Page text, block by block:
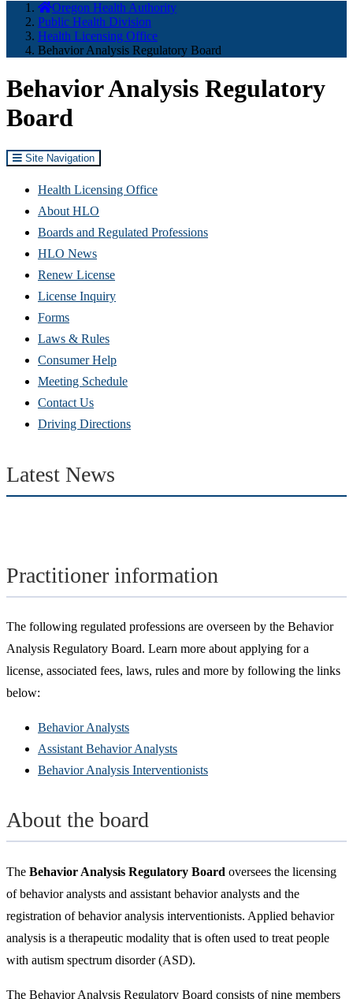
here:
Oregon Health Authority
Public Health Division
Health Licensing Office
Behavior Analysis Regulatory Board
Behavior Analysis Regulatory
Board
Site Navigation
Health Licensing Office
About HLO
Boards and Regulated Professions
HLO News
Renew License
License Inquiry(Opens
window)
Forms
Laws & Rules
Consumer Help
Meeting Schedule
Contact Us
Driving Directions
Latest News
Practitioner information
The following regulated professions are overseen by the Behavior
Analysis Regulatory Board. Learn more about applying for a
license, associated fees, laws, rules and more by following the links
below:
Behavior Analysts
Assistant Behavior Analysts
Behavior Analysis Interventionists
About the board
The Behavior Analysis Regulatory Board oversees the licensing
of behavior analysts and assistant behavior analysts and the
registration of behavior analysis interventionists. Applied behavior
analysis is a therapeutic modality that is often used to treat people
with autism spectrum disorder (ASD).
The Behavior Analysis Regulatory Board consists of nine members